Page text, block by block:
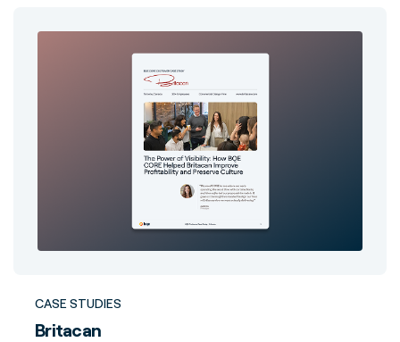
CASE STUDIES
Britacan